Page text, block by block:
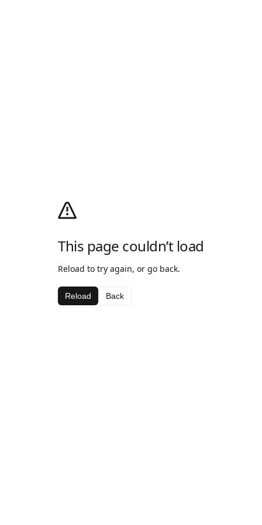
This page couldn’t load
Reload to try again, or go back.
Reload Back